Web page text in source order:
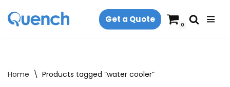
Skip
Get a Quote
0
Home \ Products tagged “water cooler”